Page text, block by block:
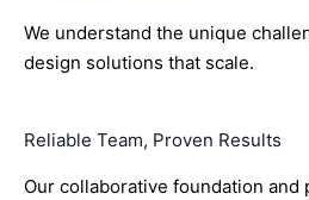
We understand the unique
design solutions that scale.
Reliable Team, Proven Results
Our collaborative foundation and